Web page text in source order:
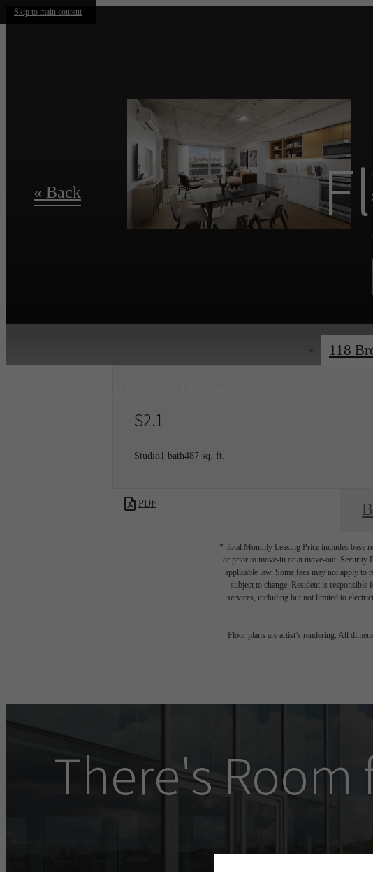
Skip to main content
118
« Back
S2.1
Studio1 bath487 sq. ft.
PDF
* Total Monthly Leasing Price includes base
or prior to move-in or at move-out. Security
applicable law. Some fees may not apply to
subject to change. Resident is responsible
services, including but not limited to
Floor plans are artist’s rendering. All
There's Room